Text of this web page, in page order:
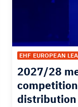
EHF EUROPEAN
2027/28